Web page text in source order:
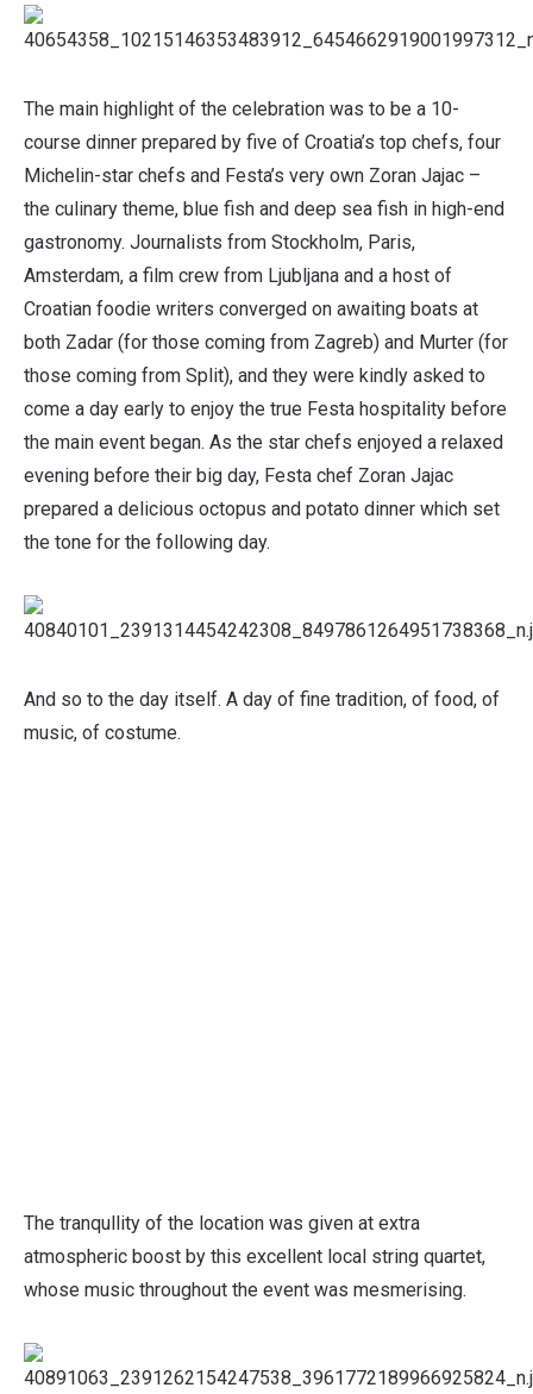
The main highlight of the celebration was to be a 10-
course dinner prepared by five of Croatia’s top chefs, four
Michelin-star chefs and Festa’s very own Zoran Jajac –
the culinary theme, blue fish and deep sea fish in high-end
gastronomy. Journalists from Stockholm, Paris,
Amsterdam, a film crew from Ljubljana and a host of
Croatian foodie writers converged on awaiting boats at
both Zadar (for those coming from Zagreb) and Murter (for
those coming from Split), and they were kindly asked to
come a day early to enjoy the true Festa hospitality before
the main event began. As the star chefs enjoyed a relaxed
evening before their big day, Festa chef Zoran Jajac
prepared a delicious octopus and potato dinner which set
the tone for the following day.
And so to the day itself. A day of fine tradition, of food, of
music, of costume.
The tranqullity of the location was given at extra
atmospheric boost by this excellent local string quartet,
whose music throughout the event was mesmerising.